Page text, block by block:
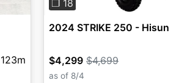
123m
❐ 18
2024 STRIKE 250 - Hisun
$4,299 $4,699
as of 8/4